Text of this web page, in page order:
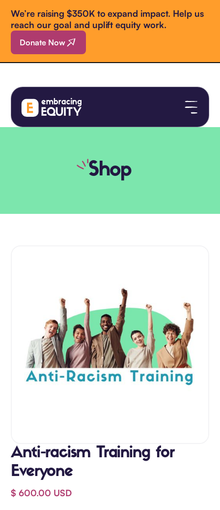
We’re raising $350K to expand impact. Help us
reach our goal and uplift equity work.
Donate Now
Shop
Anti-racism Training for
Everyone
$ 600.00 USD